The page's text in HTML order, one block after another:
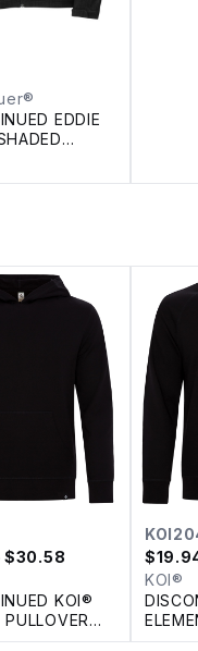
EDDIE
$30.58
KOI®
PULLOVER
$
KOI®